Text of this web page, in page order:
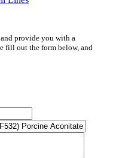
provide you with a
fill out the form below, and